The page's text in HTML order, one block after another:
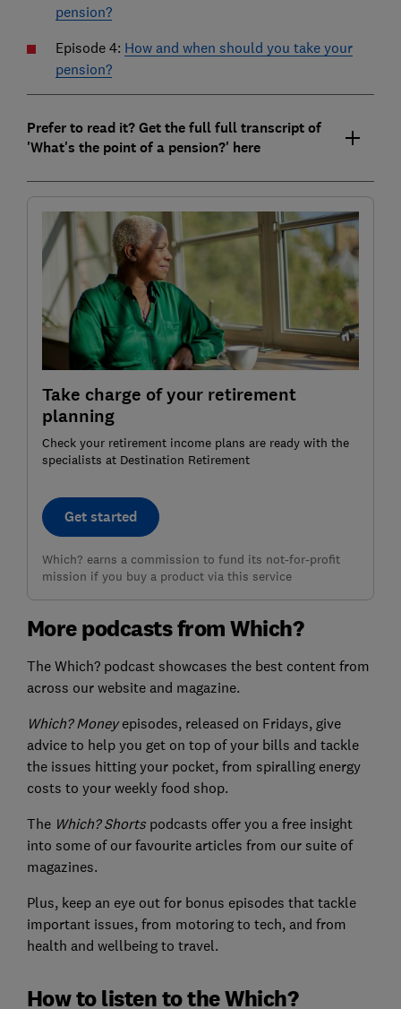
pension?
Episode 4: How and when should you take your
pension?
Prefer to read it? Get the full full transcript of
'What's the point of a pension?' here
Take charge of your retirement
planning
Check your retirement income plans are ready with the
specialists at Destination Retirement
Get started
Which? earns a commission to fund its not-for-profit
mission if you buy a product via this service
More podcasts from Which?
The Which? podcast showcases the best content from
across our website and magazine.
Which? Moneyepisodes, released on Fridays, give
advice to help you get on top of your bills and tackle
the issues hitting your pocket, from spiralling energy
costs to your weekly food shop.
The Which? Shortspodcasts offer you a free insight
into some of our favourite articles from our suite of
magazines.
Plus, keep an eye out for bonus episodes that tackle
important issues, from motoring to tech, and from
health and wellbeing to travel.
How to listen to the Which?